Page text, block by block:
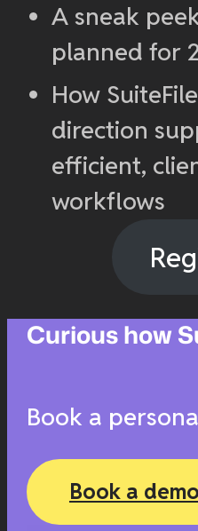
A sneak
planned for
How
direction
efficient,
workflows
Curious how
Book a
Book a demo